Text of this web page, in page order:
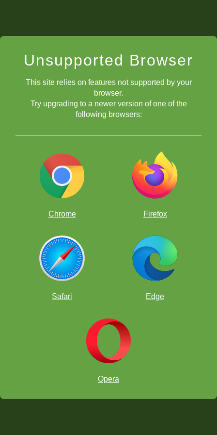
Unsupported Browser
This site relies on features not supported by your
browser.
Try upgrading to a newer version of one of the
following browsers:
Chrome Firefox
Safari Edge
Opera